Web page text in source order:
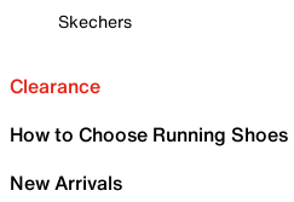
Skechers
Clearance
How to Choose Running Shoes
New Arrivals